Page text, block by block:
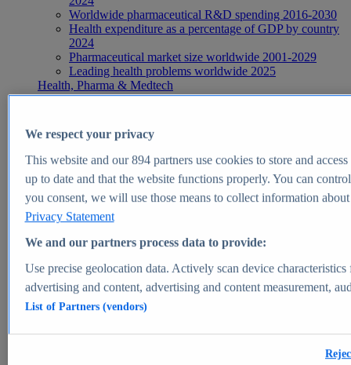
Worldwide pharmaceutical R&D spending 2016-2030
Health expenditure as a percentage of GDP by country
2024
Pharmaceutical market size worldwide 2001-2029
Leading health problems worldwide 2025
Health, Pharma & Medtech
Topics
Global pharmaceutical industry - statistics & facts
Digital health - statistics & facts
Top Report
View Report
Market Insights
Market forecast and expert KPIs for 1000+ markets in 190+
We respect your privacy
This website and our894partners use cookies to store and
up to date and that the website functions properly. You can
you consent, we will use those means to collect information
Privacy Statement
We and our partners process data to provide:
Use precise geolocation data. Actively scan device
advertising and content, advertising and content measurement,
List of Partners (vendors)